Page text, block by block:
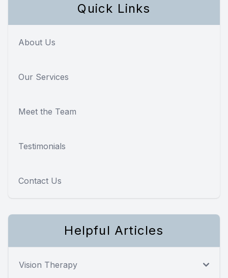
Quick Links
About Us
Our Services
Meet the Team
Testimonials
Contact Us
Helpful Articles
Vision Therapy